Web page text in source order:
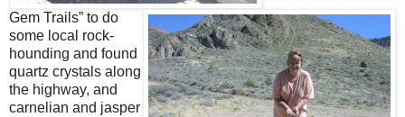
Gem Trails” to do
some local rock-
hounding and found
quartz crystals along
the highway, and
carnelian and jasper